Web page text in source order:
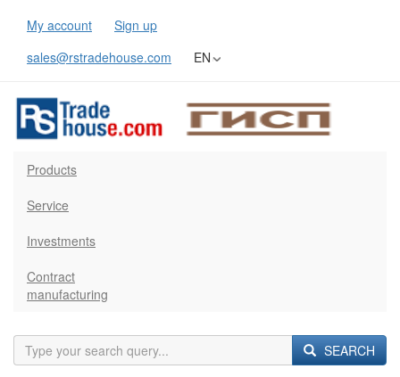
My account
Sign up
sales@rstradehouse.com
EN
Products
Service
Investments
Contract
manufacturing
SEARCH